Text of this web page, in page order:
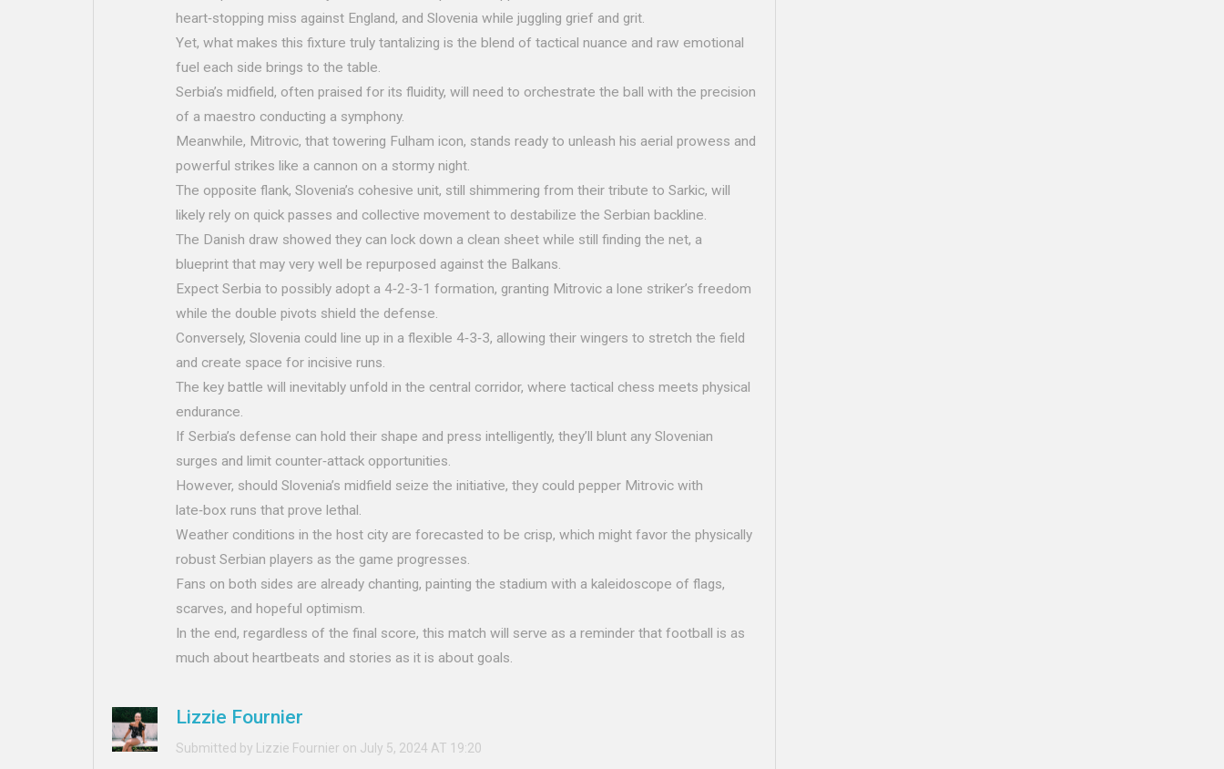
heart‑stopping miss against England, and Slovenia while juggling grief and grit.
Yet, what makes this fixture truly tantalizing is the blend of tactical nuance and raw emotional
fuel each side brings to the table.
Serbia’s midfield, often praised for its fluidity, will need to orchestrate the ball with the precision
of a maestro conducting a symphony.
Meanwhile, Mitrovic, that towering Fulham icon, stands ready to unleash his aerial prowess and
powerful strikes like a cannon on a stormy night.
The opposite flank, Slovenia’s cohesive unit, still shimmering from their tribute to Sarkic, will
likely rely on quick passes and collective movement to destabilize the Serbian backline.
The Danish draw showed they can lock down a clean sheet while still finding the net, a
blueprint that may very well be repurposed against the Balkans.
Expect Serbia to possibly adopt a 4‑2‑3‑1 formation, granting Mitrovic a lone striker’s freedom
while the double pivots shield the defense.
Conversely, Slovenia could line up in a flexible 4‑3‑3, allowing their wingers to stretch the field
and create space for incisive runs.
The key battle will inevitably unfold in the central corridor, where tactical chess meets physical
endurance.
If Serbia’s defense can hold their shape and press intelligently, they’ll blunt any Slovenian
surges and limit counter‑attack opportunities.
However, should Slovenia’s midfield seize the initiative, they could pepper Mitrovic with
late‑box runs that prove lethal.
Weather conditions in the host city are forecasted to be crisp, which might favor the physically
robust Serbian players as the game progresses.
Fans on both sides are already chanting, painting the stadium with a kaleidoscope of flags,
scarves, and hopeful optimism.
In the end, regardless of the final score, this match will serve as a reminder that football is as
much about heartbeats and stories as it is about goals.
Lizzie Fournier
Submitted by Lizzie Fournier on July 5, 2024 AT 19:20